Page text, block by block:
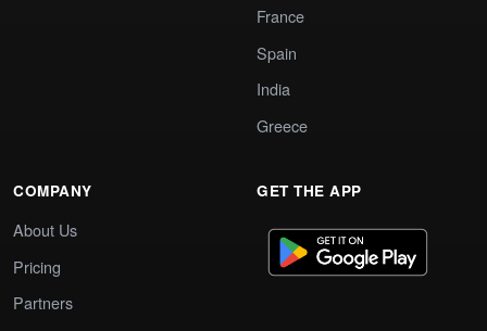
France
Spain
India
Greece
COMPANY
About Us
Pricing
Partners
GET THE APP